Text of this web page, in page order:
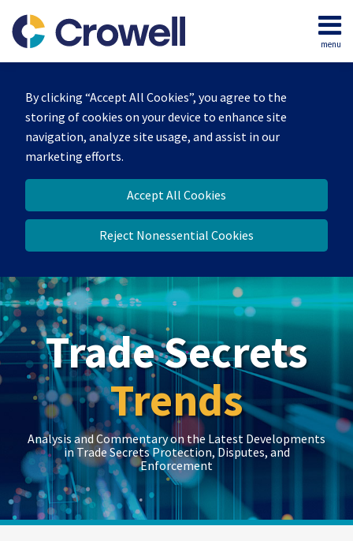
By clicking “Accept All Cookies”, you agree to the
storing of cookies on your device to enhance site
navigation, analyze site usage, and assist in our
marketing efforts.
Accept All Cookies
Reject Nonessential Cookies
content
menu
Home
Trade Secrets
Trends
Analysis and Commentary on the Latest Developments
in Trade Secrets Protection, Disputes, and
Enforcement
Show/Hide
Show/Hide